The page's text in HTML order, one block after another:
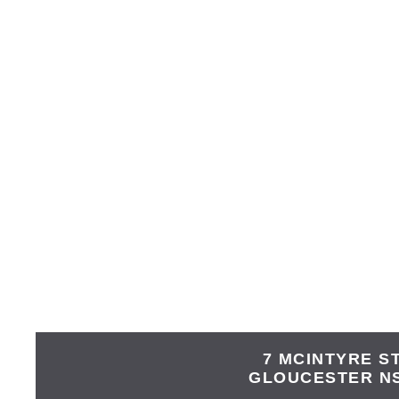
7 MCINTYRE
GLOUCESTER